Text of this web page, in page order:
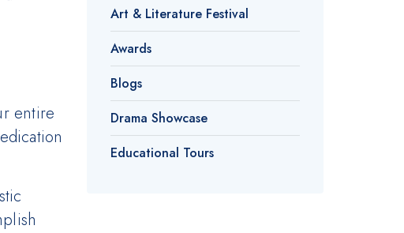
entire
Art & Literature Festival
Awards
Blogs
Drama Showcase
Educational Tours